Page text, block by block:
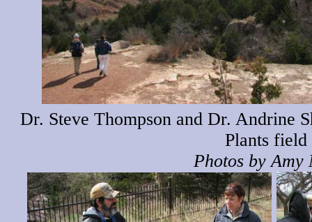
Dr. Steve Thompson and Dr. Andrine
Plants
Photos by Amy